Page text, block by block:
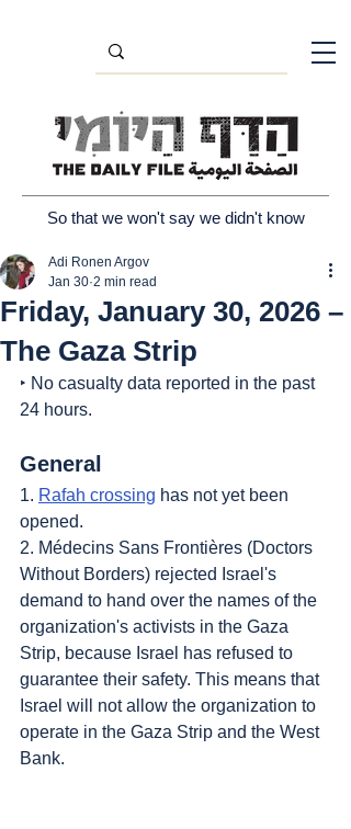
So that we won't say we didn't know
Friday, January 30, 2026 –
The Gaza Strip
Adi Ronen Argov
Jan 30 2 min read
‣ No casualty data reported in the past
24 hours.
General
1. Rafah crossing has not yet been
opened.
2. Médecins Sans Frontières (Doctors
Without Borders) rejected Israel's
demand to hand over the names of the
organization's activists in the Gaza
Strip, because Israel has refused to
guarantee their safety. This means that
Israel will not allow the organization to
operate in the Gaza Strip and the West
Bank.